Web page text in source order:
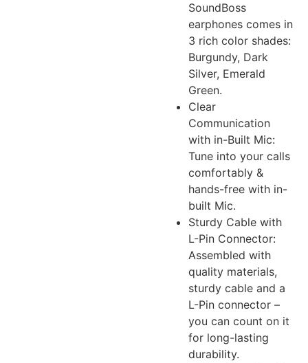
SoundBoss
earphones comes in
3 rich color shades:
Burgundy, Dark
Silver, Emerald
Green.
Clear
Communication
with in-Built Mic:
Tune into your calls
comfortably &
hands-free with in-
built Mic.
Sturdy Cable with
L-Pin Connector:
Assembled with
quality materials,
sturdy cable and a
L-Pin connector –
you can count on it
for long-lasting
durability.